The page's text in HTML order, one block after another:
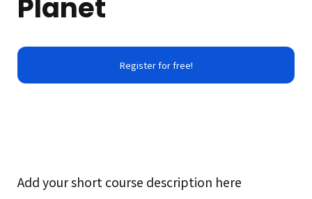
Planet
Register for free!
Add your short course description here